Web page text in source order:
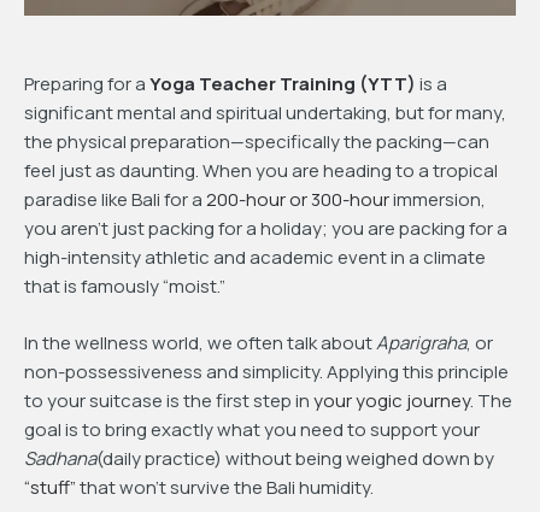
Preparing for aYoga Teacher Training (YTT) is a
significant mental and spiritual undertaking, but for many,
the physical preparation—specifically the packing—can
feel just as daunting. When you are heading to a tropical
paradise like Bali for a200-hour or 300-hourimmersion,
you aren’t just packing for a holiday; you are packing for a
high-intensity athletic and academic event in a climate
that is famously “moist.”
In the wellness world, we often talk aboutAparigraha, or
non-possessiveness and simplicity. Applying this principle
to your suitcase is the first step inyour yogic journey. The
goal is to bring exactly what you need to support your
Sadhana(daily practice) without being weighed down by
“stuff”that won’t survive the Bali humidity.